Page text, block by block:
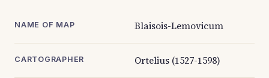
NAME OF MAP Blaisois-Lemovicum
CARTOGRAPHER Ortelius (1527-1598)